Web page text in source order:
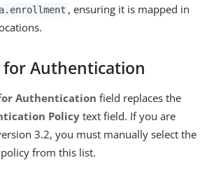
, ensuring it is mapped in
for Authentication
Authentication field replaces the
Policy text field. If you are
3.2, you must manually select the
from this list.